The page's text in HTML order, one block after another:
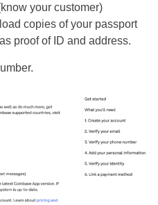
your customer)
copies of your passport
proof of ID and address.